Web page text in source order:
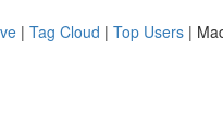
| Tag Cloud | Top Users |